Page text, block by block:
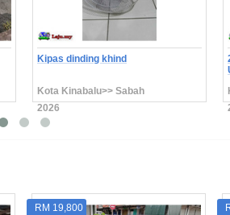
Kipas dinding khind
Kota Kinabalu>> Sabah
2026
RM 19,800